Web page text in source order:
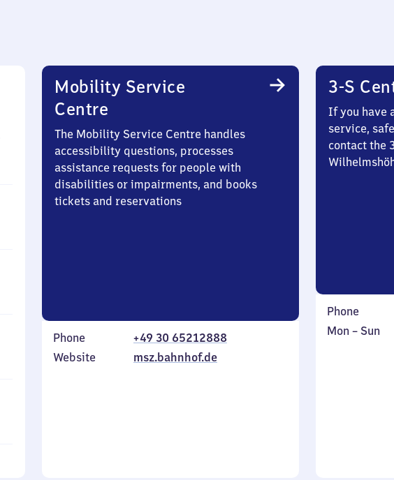
Mobility Service
Centre
The Mobility Service Centre handles
accessibility questions, processes
assistance requests for people with
disabilities or impairments, and books
tickets and reservations
Phone
+49 30 65212888
Website
msz.bahnhof.de
3-S
If you have
service,
contact the
Phone
Monday
Mon – Sun